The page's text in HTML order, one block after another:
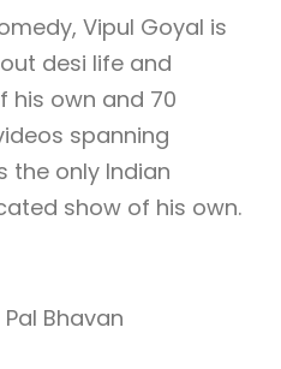
Vipul Goyal is
desi life and
his own and 70
spanning
the only Indian
show of his own.
Bhavan